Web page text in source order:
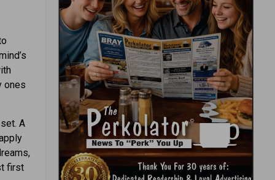
ones
A
first